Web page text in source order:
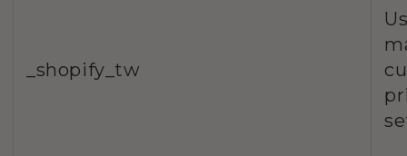
_shopify_tw